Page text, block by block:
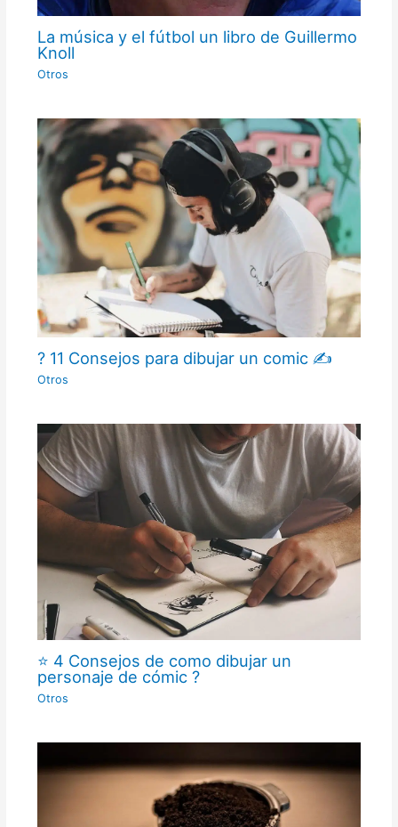
La música y el fútbol un libro de Guillermo
Knoll
Otros
? 11 Consejos para dibujar un comic ✍
Otros
⭐ 4 Consejos de como dibujar un
personaje de cómic ?
Otros